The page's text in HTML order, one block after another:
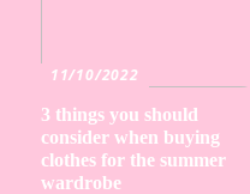
11/10/2022
3 things you should
consider when buying
clothes for the summer
wardrobe